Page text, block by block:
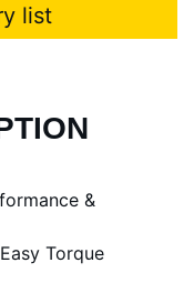
list
&
Torque